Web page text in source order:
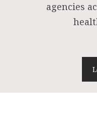
agencies